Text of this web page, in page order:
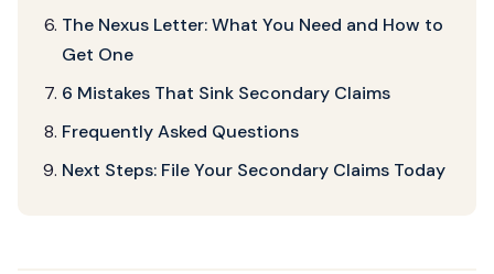
The Nexus Letter: What You Need and How to
Get One
6 Mistakes That Sink Secondary Claims
Frequently Asked Questions
Next Steps: File Your Secondary Claims Today